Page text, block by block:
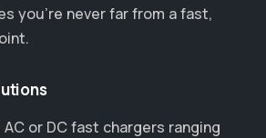
you’re never far from a fast,
or DC fast chargers ranging